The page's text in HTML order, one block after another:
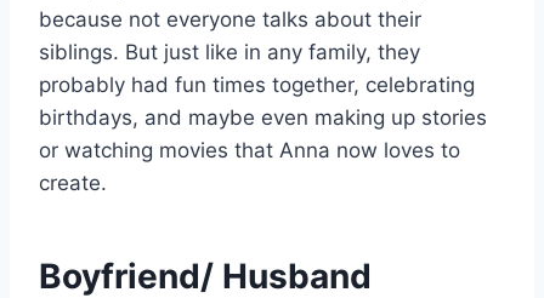
because not everyone talks about their
siblings. But just like in any family, they
probably had fun times together, celebrating
birthdays, and maybe even making up stories
or watching movies that Anna now loves to
create.
Boyfriend/ Husband